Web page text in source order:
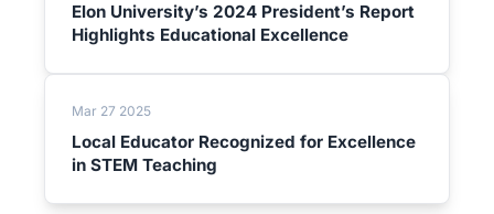
Elon University’s 2024 President’s Report
Highlights Educational Excellence
Mar 27 2025
Local Educator Recognized for Excellence
in STEM Teaching